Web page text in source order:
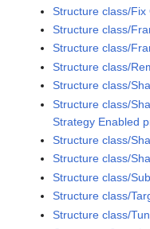
Structure class/
Structure class/
Structure class/
Structure class/
Structure class/
Structure class/
Strategy Enabled
Structure class/
Structure class/
Structure class/
Structure class/
Structure class/